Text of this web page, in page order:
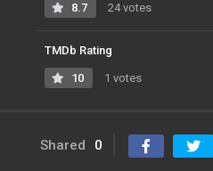
8.7 24 votes
TMDb Rating
10 1 votes
Shared 0